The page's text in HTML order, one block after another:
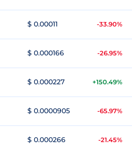
$ 0.00011 -33.90%
$ 0.000166 -26.95%
$ 0.000227 +150.49%
$ 0.0000905 -65.97%
$ 0.000266 -21.45%